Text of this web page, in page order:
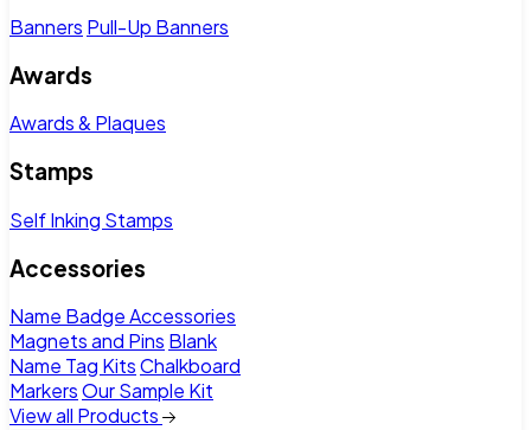
Banners Pull-Up Banners
Awards
Awards & Plaques
Stamps
Self Inking Stamps
Accessories
Name Badge Accessories
Magnets and Pins Blank
Name Tag KitsChalkboard
MarkersOur Sample Kit
View all Products